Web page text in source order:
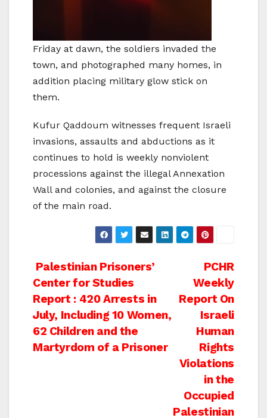
Friday at dawn, the soldiers invaded the
town, and photographed many homes, in
addition placing military glow stick on
them.
Kufur Qaddoum witnesses frequent Israeli
invasions, assaults and abductions as it
continues to hold is weekly nonviolent
processions against the illegal Annexation
Wall and colonies, and against the closure
of the main road.
Post
navigation
PCHR
Weekly
Report On
Israeli
Human
Rights
Violations
in the
Occupied
Palestinian
Palestinian Prisoners’
Center for Studies
Report : 420 Arrests in
July, Including 10 Women,
62 Children and the
Martyrdom of a Prisoner